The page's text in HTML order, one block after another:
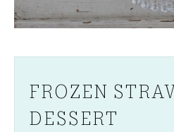
FROZEN
DESSERT